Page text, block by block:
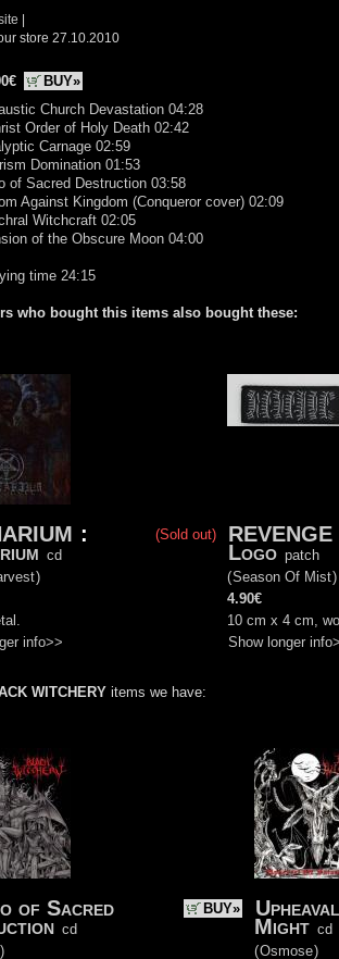
|
store 27.10.2010
BUY»
Church Devastation 04:28
Order of Holy Death 02:42
Carnage 02:59
Domination 01:53
of Sacred Destruction 03:58
Against Kingdom (Conqueror cover) 02:09
Witchcraft 02:05
of the Obscure Moon 04:00
time 24:15
who bought this items also bought these:
(Sold out)
:
cd
)
info>>
REVENGE
Logo patch
(Season Of Mist)
4.90€
10 cm x 4 cm,
Show longer
WITCHERY items we have:
BUY»
of Sacred
cd
)
Might cd
(Osmose)